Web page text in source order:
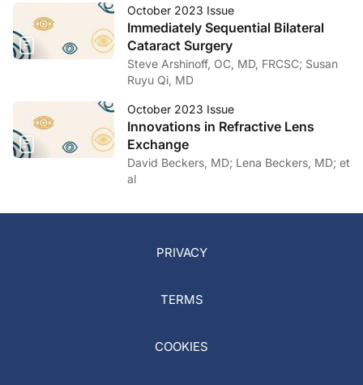
October 2023 Issue
Immediately Sequential Bilateral
Cataract Surgery
Steve Arshinoff, OC, MD, FRCSC; Susan
Ruyu Qi, MD
October 2023 Issue
Innovations in Refractive Lens
Exchange
David Beckers, MD; Lena Beckers, MD; et
al
PRIVACY
TERMS
COOKIES